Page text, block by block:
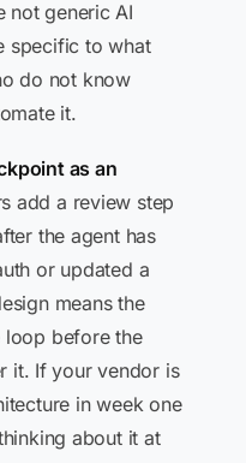
not generic AI
specific to what
do not know
it.
as an
add a review step
the agent has
or updated a
means the
loop before the
it. If your vendor is
in week one
about it at